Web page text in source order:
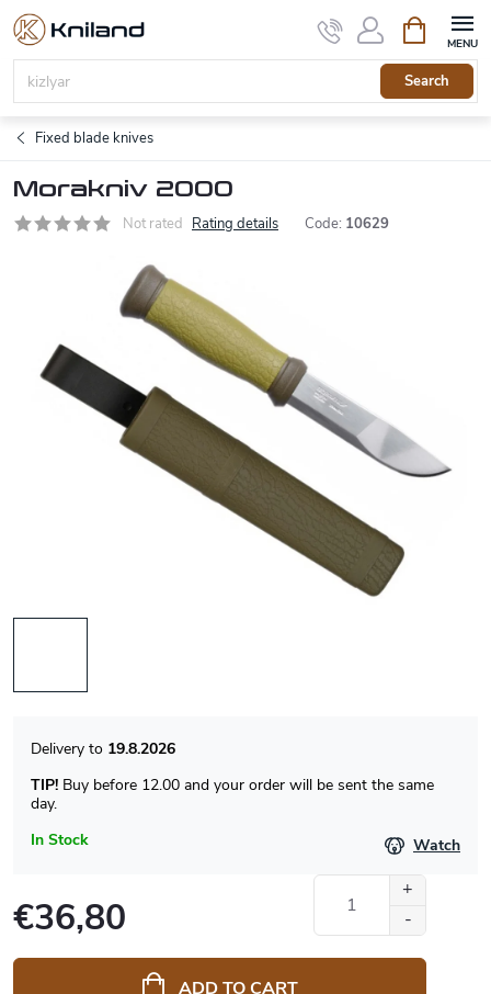
Skip
content
Search
cart
Fixed blade knives
Morakniv 2000
Not rated Rating details Code: 10629
In Stock
19.8.2026
TIP! Buy before 12.00 and your order will be sent the same
day.
Watch
€36,80
price:
ADD TO CART